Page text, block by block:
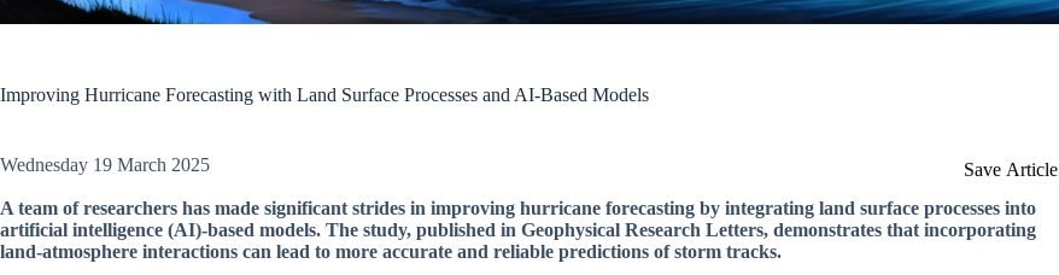
Improving Hurricane Forecasting with Land Surface Processes and AI-Based Models
Save Article
Wednesday 19 March 2025
A team of researchers has made significant strides in improving hurricane forecasting by integrating land surface processes into
artificial intelligence (AI)-based models. The study, published in Geophysical Research Letters, demonstrates that incorporating
land-atmosphere interactions can lead to more accurate and reliable predictions of storm tracks.